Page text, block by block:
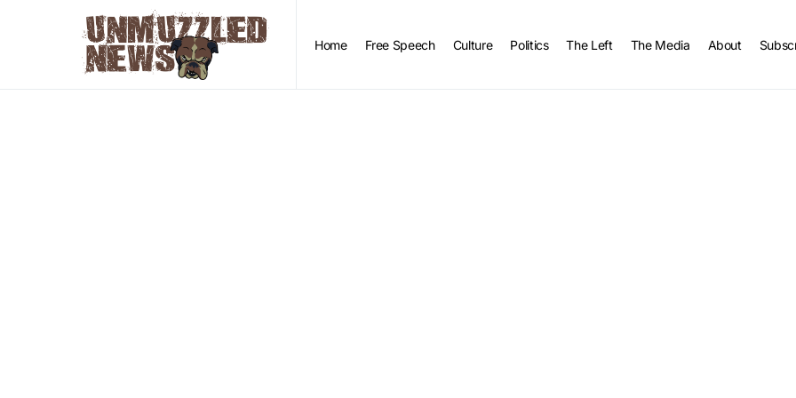
Home Free Speech Culture Politics The Left The Media About